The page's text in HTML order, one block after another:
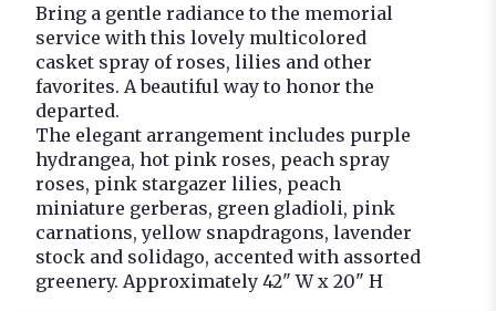
Bring a gentle radiance to the memorial
service with this lovely multicolored
casket spray of roses, lilies and other
favorites. A beautiful way to honor the
departed.
The elegant arrangement includes purple
hydrangea, hot pink roses, peach spray
roses, pink stargazer lilies, peach
miniature gerberas, green gladioli, pink
carnations, yellow snapdragons, lavender
stock and solidago, accented with assorted
greenery. Approximately 42" W x 20" H